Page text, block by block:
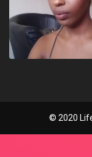
© 2020